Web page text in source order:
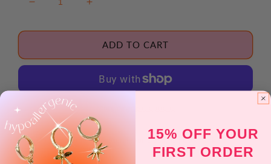
Decrease
for
Dive
Silver)
Increase
for
Swan
Dive
(Gold
ADD TO CART
Pickup available atGolden Hour Designs | Oak Park
Usually ready in 2-4 days
15% OFF YOUR
FIRST ORDER